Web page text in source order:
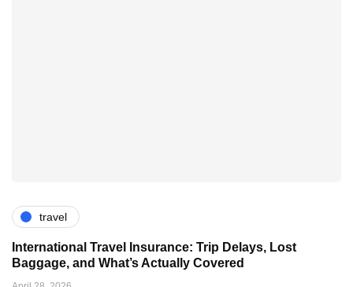
travel
International Travel Insurance: Trip Delays, Lost
Baggage, and What’s Actually Covered